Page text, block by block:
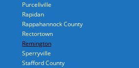
Purcellville
Rapidan
Rappahannock County
Rectortown
Remington
Sperryville
Stafford County